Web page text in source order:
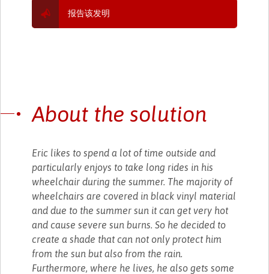
报告该发明
About the solution
Eric likes to spend a lot of time outside and
particularly enjoys to take long rides in his
wheelchair during the summer. The majority of
wheelchairs are covered in black vinyl material
and due to the summer sun it can get very hot
and cause severe sun burns. So he decided to
create a shade that can not only protect him
from the sun but also from the rain.
Furthermore, where he lives, he also gets some